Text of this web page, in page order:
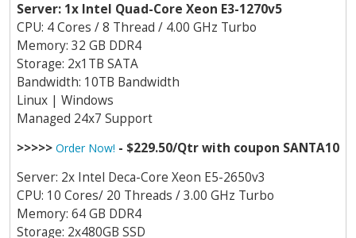
Server: 1x Intel Quad-Core Xeon E3-1270v5
CPU: 4 Cores / 8 Thread / 4.00 GHz Turbo
Memory: 32 GB DDR4
Storage: 2x1TB SATA
Bandwidth: 10TB Bandwidth
Linux | Windows
Managed 24x7 Support
>>>>> Order Now! - $229.50/Qtr with coupon SANTA10
Server: 2x Intel Deca-Core Xeon E5-2650v3
CPU: 10 Cores/ 20 Threads / 3.00 GHz Turbo
Memory: 64 GB DDR4
Storage: 2x480GB SSD